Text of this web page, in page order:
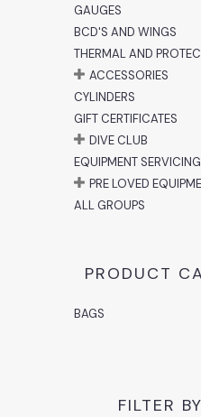
GAUGES
BCD'S AND WINGS
THERMAL AND
ACCESSORIES
CYLINDERS
GIFT CERTIFICATES
DIVE CLUB
EQUIPMENT SERVICING
PRE LOVED
ALL GROUPS
PRODUCT
BAGS
FILTER